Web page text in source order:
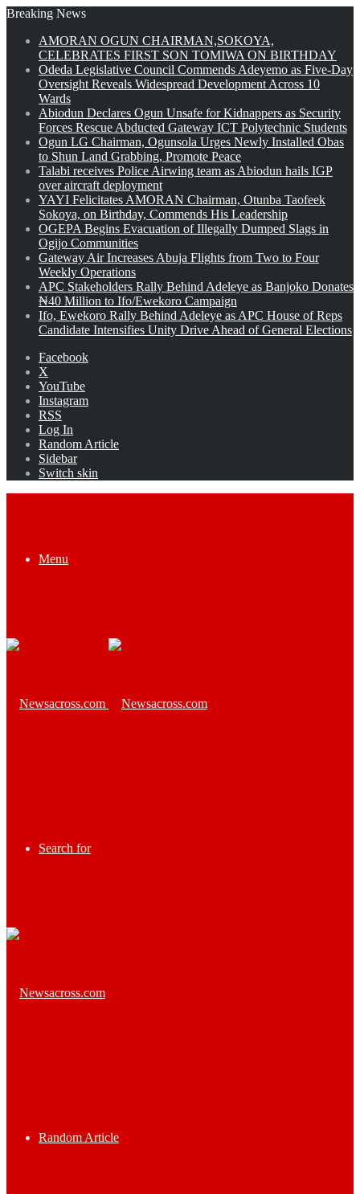
Breaking News
AMORAN OGUN CHAIRMAN,SOKOYA,
CELEBRATES FIRST SON TOMIWA ON BIRTHDAY
Odeda Legislative Council Commends Adeyemo as Five-Day
Oversight Reveals Widespread Development Across 10
Wards
Abiodun Declares Ogun Unsafe for Kidnappers as Security
Forces Rescue Abducted Gateway ICT Polytechnic Students
Ogun LG Chairman, Ogunsola Urges Newly Installed Obas
to Shun Land Grabbing, Promote Peace
Talabi receives Police Airwing team as Abiodun hails IGP
over aircraft deployment
YAYI Felicitates AMORAN Chairman, Otunba Taofeek
Sokoya, on Birthday, Commends His Leadership
OGEPA Begins Evacuation of Illegally Dumped Slags in
Ogijo Communities
Gateway Air Increases Abuja Flights from Two to Four
Weekly Operations
APC Stakeholders Rally Behind Adeleye as Banjoko Donates
₦40 Million to Ifo/Ewekoro Campaign
Ifo, Ewekoro Rally Behind Adeleye as APC House of Reps
Candidate Intensifies Unity Drive Ahead of General Elections
Facebook
X
YouTube
Instagram
RSS
Log In
Random Article
Sidebar
Switch skin
Menu
Search for
Random Article